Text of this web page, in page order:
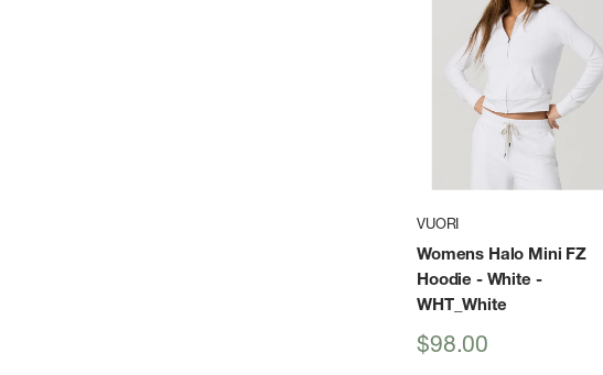
VUORI
Womens Halo Mini FZ
Hoodie - White -
WHT_White
Sale
$98.00